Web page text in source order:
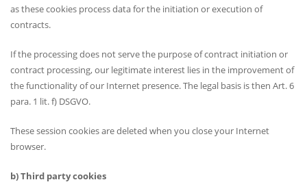
as these cookies process data for the initiation or execution of
contracts.
If the processing does not serve the purpose of contract initiation or
contract processing, our legitimate interest lies in the improvement of
the functionality of our Internet presence. The legal basis is then Art. 6
para. 1 lit. f) DSGVO.
These session cookies are deleted when you close your Internet
browser.
b) Third party cookies